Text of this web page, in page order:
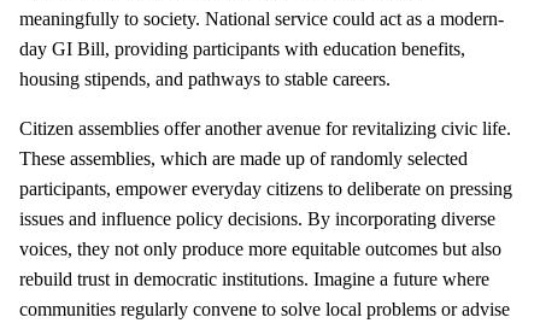
meaningfully to society. National service could act as a modern-
day GI Bill, providing participants with education benefits,
housing stipends, and pathways to stable careers.
Citizen assemblies offer another avenue for revitalizing civic life.
These assemblies, which are made up of randomly selected
participants, empower everyday citizens to deliberate on pressing
issues and influence policy decisions. By incorporating diverse
voices, they not only produce more equitable outcomes but also
rebuild trust in democratic institutions. Imagine a future where
communities regularly convene to solve local problems or advise